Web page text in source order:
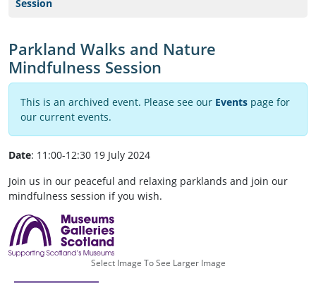
Session
Parkland Walks and Nature
Mindfulness Session
This is an archived event. Please see our Events page for
our current events.
Date: 11:00-12:30 19 July 2024
Join us in our peaceful and relaxing parklands and join our
mindfulness session if you wish.
Select Image To See Larger Image